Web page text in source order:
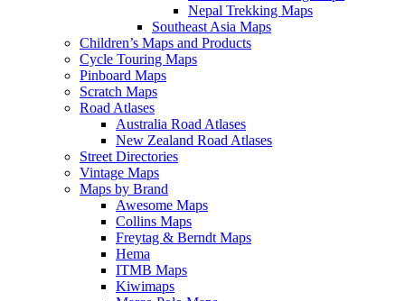
Nepal Trekking Maps
Southeast Asia Maps
Children’s Maps and Products
Cycle Touring Maps
Pinboard Maps
Scratch Maps
Road Atlases
Australia Road Atlases
New Zealand Road Atlases
Street Directories
Vintage Maps
Maps by Brand
Awesome Maps
Collins Maps
Freytag & Berndt Maps
Hema
ITMB Maps
Kiwimaps